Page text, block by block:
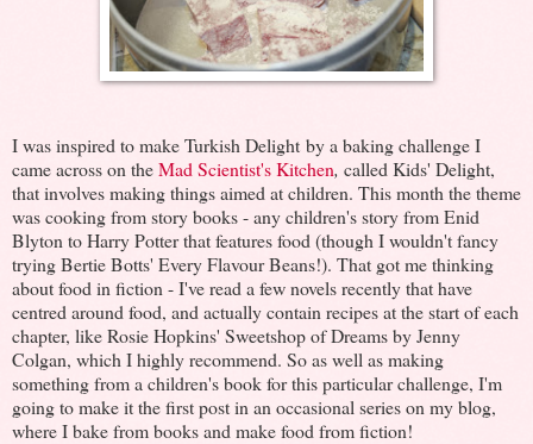
I was inspired to make Turkish Delight by a baking challenge I
came across on theMad Scientist's Kitchen, called Kids' Delight,
that involves making things aimed at children. This month the theme
was cooking from story books - any children's story from Enid
Blyton to Harry Potter that features food (though I wouldn't fancy
trying Bertie Botts' Every Flavour Beans!). That got me thinking
about food in fiction - I've read a few novels recently that have
centred around food, and actually contain recipes at the start of each
chapter, like Rosie Hopkins' Sweetshop of Dreams by Jenny
Colgan, which I highly recommend. So as well as making
something from a children's book for this particular challenge, I'm
going to make it the first post in an occasional series on my blog,
where I bake from books and make food from fiction!